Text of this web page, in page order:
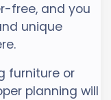
free, and you
unique
furniture or
planning will